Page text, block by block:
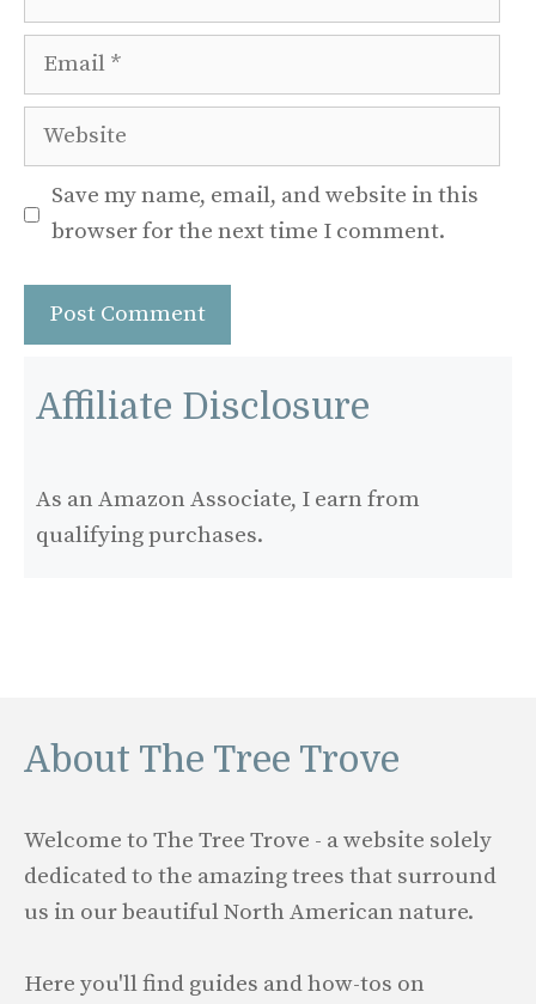
Email
Website
Save my name, email, and website in this
browser for the next time I comment.
Affiliate Disclosure
As an Amazon Associate, I earn from
qualifying purchases.
About The Tree Trove
Welcome to The Tree Trove - a website solely
dedicated to the amazing trees that surround
us in our beautiful North American nature.
Here you'll find guides and how-tos on